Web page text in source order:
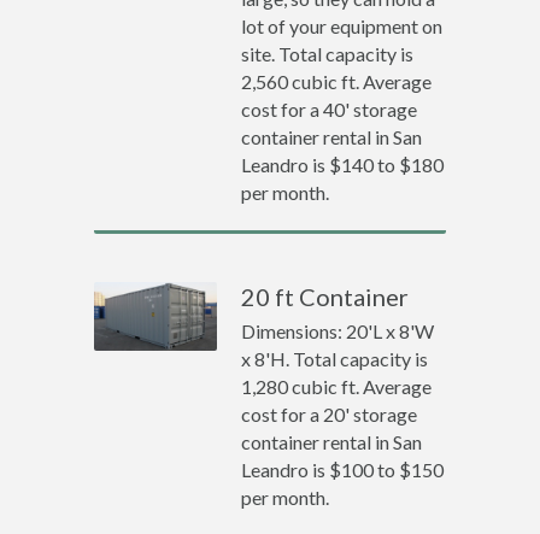
lot of your equipment on
site. Total capacity is
2,560 cubic ft. Average
cost for a 40' storage
container rental in San
Leandro is $140 to $180
per month.
20 ft Container
Dimensions: 20'L x 8'W
x 8'H. Total capacity is
1,280 cubic ft. Average
cost for a 20' storage
container rental in San
Leandro is $100 to $150
per month.